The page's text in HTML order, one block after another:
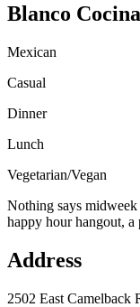
Blanco
Mexican
Casual
Dinner
Lunch
Vegetarian/Vegan
Nothing says midweek
happy hour hangout,
Address
2502 East Camelback